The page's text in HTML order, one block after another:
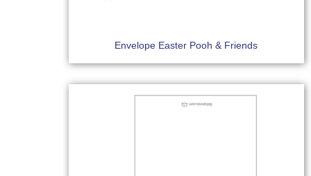
Envelope Easter Pooh & Friends